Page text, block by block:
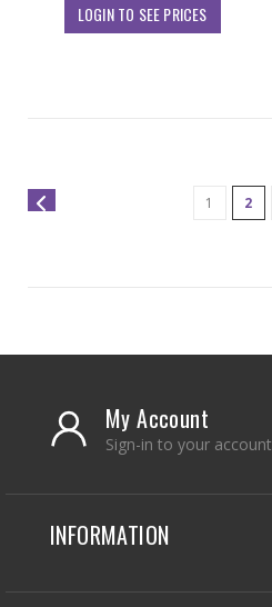
LOGIN TO SEE PRICES
1 2
My Account
Sign-in to your account
INFORMATION